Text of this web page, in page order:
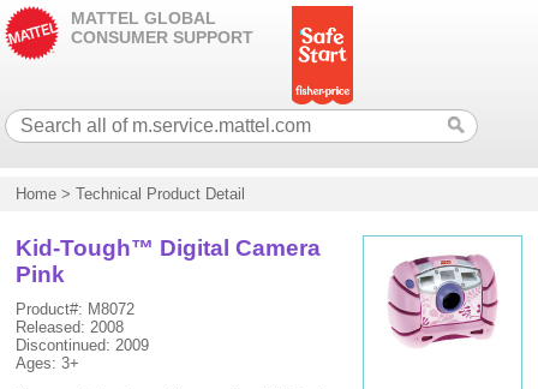
MATTEL GLOBAL
CONSUMER SUPPORT
Home >Technical Product Detail
Kid-Tough™ Digital Camera
Pink
Product#: M8072
Released: 2008
Discontinued: 2009
Ages: 3+